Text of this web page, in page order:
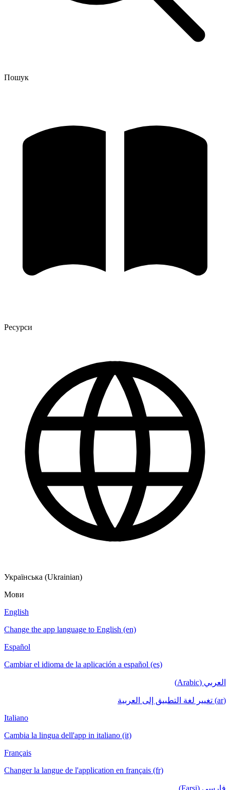
Пошук
Ресурси
Українська (Ukrainian)
Мови
English
Change the app language to English (en)
Español
Cambiar el idioma de la aplicación a español (es)
العربي (Arabic)
(ar) تغيير لغة التطبيق إلى العربية
Italiano
Cambia la lingua dell'app in italiano (it)
Français
Changer la langue de l'application en français (fr)